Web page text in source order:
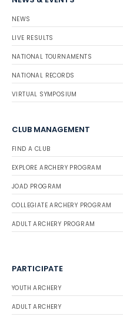
NEWS
LIVE RESULTS
NATIONAL TOURNAMENTS
NATIONAL RECORDS
VIRTUAL SYMPOSIUM
CLUB MANAGEMENT
FIND A CLUB
EXPLORE ARCHERY PROGRAM
JOAD PROGRAM
COLLEGIATE ARCHERY PROGRAM
ADULT ARCHERY PROGRAM
PARTICIPATE
YOUTH ARCHERY
ADULT ARCHERY